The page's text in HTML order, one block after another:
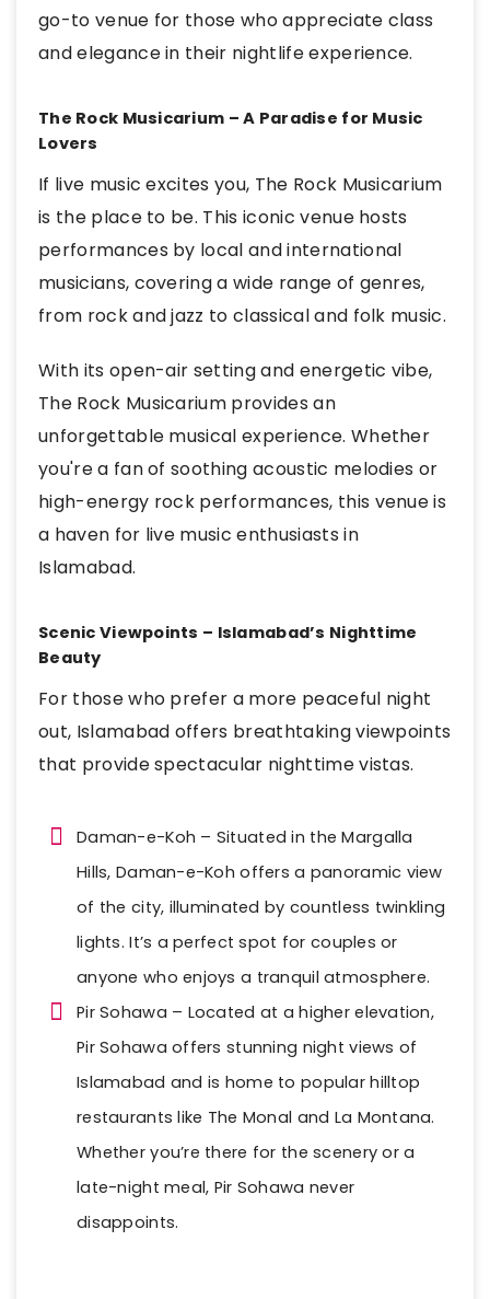
go-to venue for those who appreciate class
and elegance in their nightlife experience.
The Rock Musicarium – A Paradise for Music
Lovers
If live music excites you, The Rock Musicarium
is the place to be. This iconic venue hosts
performances by local and international
musicians, covering a wide range of genres,
from rock and jazz to classical and folk music.
With its open-air setting and energetic vibe,
The Rock Musicarium provides an
unforgettable musical experience. Whether
you're a fan of soothing acoustic melodies or
high-energy rock performances, this venue is
a haven for live music enthusiasts in
Islamabad.
Scenic Viewpoints – Islamabad’s Nighttime
Beauty
For those who prefer a more peaceful night
out, Islamabad offers breathtaking viewpoints
that provide spectacular nighttime vistas.
Daman-e-Koh – Situated in the Margalla
Hills, Daman-e-Koh offers a panoramic view
of the city, illuminated by countless twinkling
lights. It’s a perfect spot for couples or
anyone who enjoys a tranquil atmosphere.
Pir Sohawa – Located at a higher elevation,
Pir Sohawa offers stunning night views of
Islamabad and is home to popular hilltop
restaurants like The Monal and La Montana.
Whether you’re there for the scenery or a
late-night meal, Pir Sohawa never
disappoints.